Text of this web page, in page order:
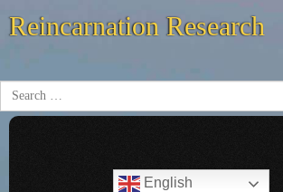
Reincarnation Research
English